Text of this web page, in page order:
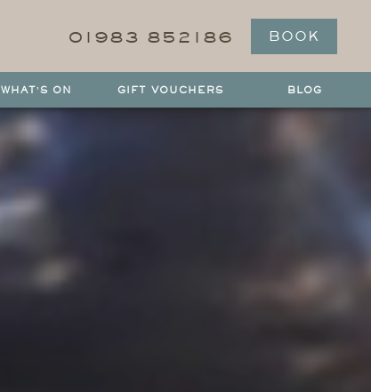
01983 852186 BOOK
WHAT'S ON GIFT VOUCHERS BLOG